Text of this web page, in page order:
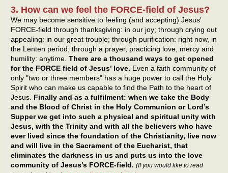
3. How can we feel the FORCE-field of Jesus?
We may become sensitive to feeling (and accepting) Jesus’
FORCE-field through thanksgiving: in our joy; through crying out
appealing: in our great trouble; through purification: right now, in
the Lenten period; through a prayer, practicing love, mercy and
humility: anytime. There are a thousand ways to get opened
for the FORCE field of Jesus’ love. Even a faith community of
only "two or three members" has a huge power to call the Holy
Spirit who can make us capable to find the Path to the heart of
Jesus. Finally and as a fulfilment: when we take the Body
and the Blood of Christ in the Holy Communion or Lord’s
Supper we get into such a physical and spiritual unity with
Jesus, with the Trinity and with all the believers who have
ever lived since the foundation of the Christianity, live now
and will live in the Sacrament of the Eucharist, that
eliminates the darkness in us and puts us into the love
community of Jesus’s FORCE-field. (If you would like to read